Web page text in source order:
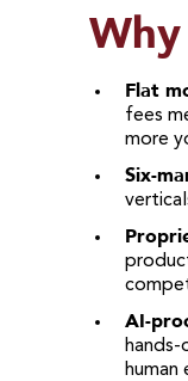
Flat
fees
more
Six-
AI-
human